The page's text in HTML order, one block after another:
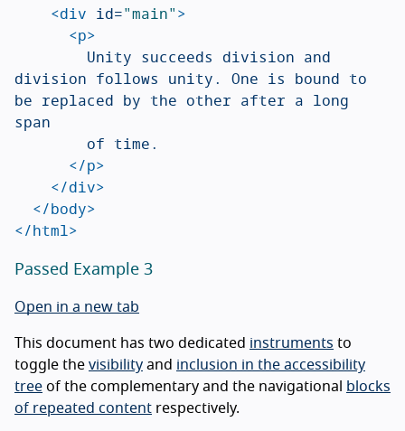
<div id="main">
<p>
division follows unity. One is bound to
be replaced by the other after a long
span
</p>
</div>
</body>
</html>
Passed Example 3
Open in a new tab
This document has two dedicated instruments to
toggle the visibility and inclusion in the accessibility
tree of the complementary and the navigational
blocks
of repeated content respectively.